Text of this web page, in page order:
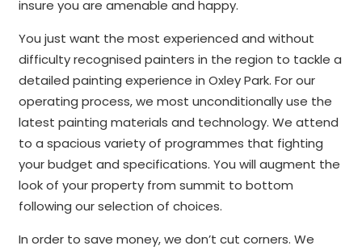
insure you are amenable and happy.
You just want the most experienced and without
difficulty recognised painters in the region to tackle a
detailed painting experience in Oxley Park. For our
operating process, we most unconditionally use the
latest painting materials and technology. We attend
to a spacious variety of programmes that fighting
your budget and specifications. You will augment the
look of your property from summit to bottom
following our selection of choices.
In order to save money, we don’t cut corners. We